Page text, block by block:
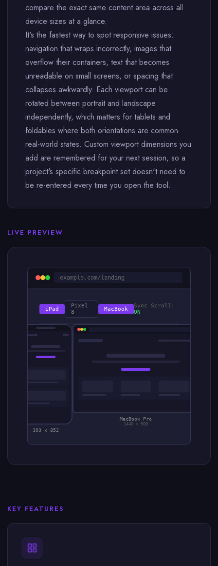
compare the exact same content area across all
device sizes at a glance.
It's the fastest way to spot responsive issues:
navigation that wraps incorrectly, images that
overflow their containers, text that becomes
unreadable on small screens, or spacing that
collapses awkwardly. Each viewport can be
rotated between portrait and landscape
independently, which matters for tablets and
foldables where both orientations are common
real-world states. Custom viewport dimensions you
add are remembered for your next session, so a
project's specific breakpoint set doesn't need to
be re-entered every time you open the tool.
LIVE PREVIEW
example.com/landing
iPad
Pixel
8
MacBook
Sync Scroll:
ON
393 × 852
MacBook Pro
1440 × 900
KEY FEATURES